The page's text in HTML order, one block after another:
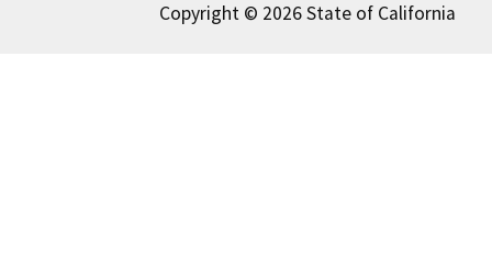
Copyright © 2026 State of California